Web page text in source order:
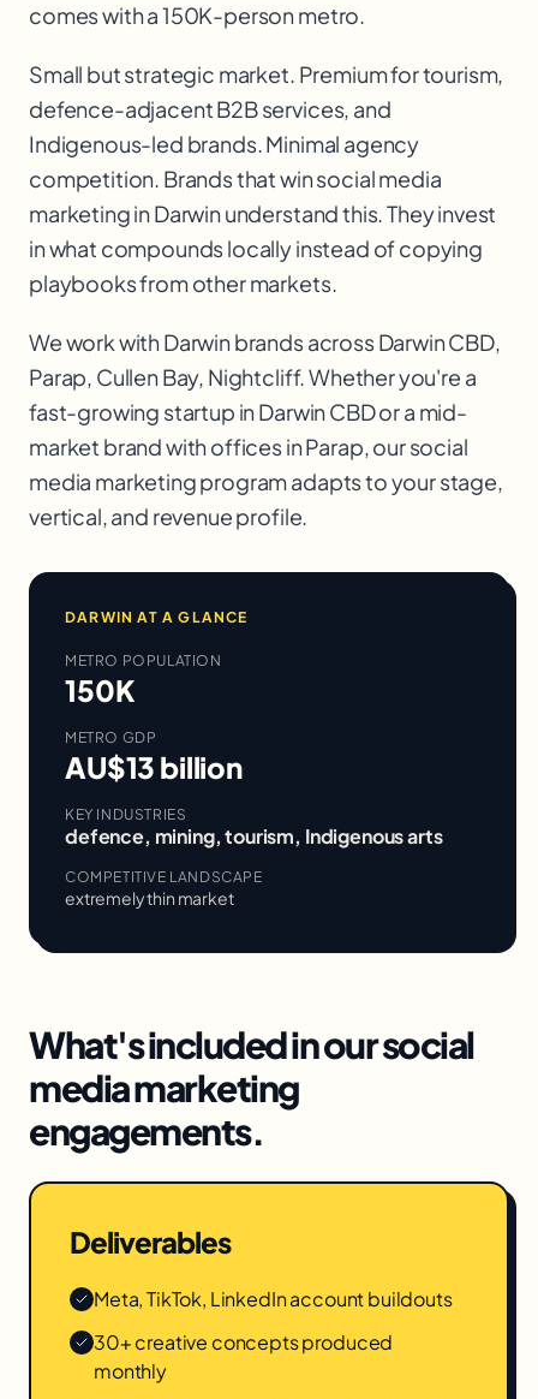
comes with a 150K-person metro.
Small but strategic market. Premium for tourism,
defence-adjacent B2B services, and
Indigenous-led brands. Minimal agency
competition. Brands that win social media
marketing in Darwin understand this. They invest
in what compounds locally instead of copying
playbooks from other markets.
We work withDarwinbrands acrossDarwin CBD,
Parap, Cullen Bay, Nightcliff. Whether you're a
fast-growing startup inDarwin CBDor a mid-
market brand with offices inParap, oursocial
media marketingprogram adapts to your stage,
vertical, and revenue profile.
DARWIN AT A GLANCE
METRO POPULATION
150K
METRO GDP
AU$13 billion
KEY INDUSTRIES
defence, mining, tourism, Indigenous arts
COMPETITIVE LANDSCAPE
extremely thin market
What's included in oursocial
media marketing
engagements.
Deliverables
Meta, TikTok, LinkedIn account buildouts
30+ creative concepts produced
monthly